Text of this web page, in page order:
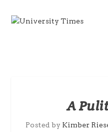
A
Posted by Kimber